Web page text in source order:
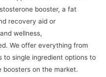
booster, a fat
recovery aid or
wellness,
We offer everything from
to single ingredient options to
on the market.